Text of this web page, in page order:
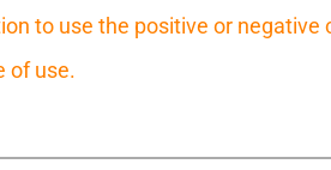
to use the positive or
of use.